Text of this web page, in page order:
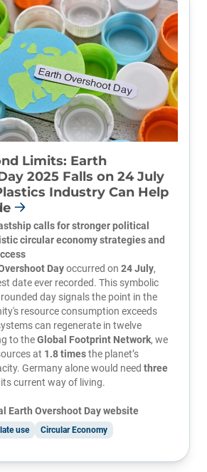
Limits: Earth
2025 Falls on 24 July
Industry Can Help
calls for stronger political
circular economy strategies and
Dayoccurred on 24 July,
date ever recorded. This symbolic
day signals the point in the
resource consumption exceeds
can regenerate in twelve
to theGlobal Footprint Network, we
at 1.8 timesthe planet’s
Germany alone would need three
current way of living.
Earth Overshoot Day website
use Circular Economy